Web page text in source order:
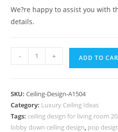
We?re happy to assist you with
details.
Ceiling
Ceiling
Bed
Design
- + ADD TO
SKU:Ceiling-Design-A1504
Category: Luxury Ceiling Ideas
Tags: ceiling design for living room
lobby down ceiling design, pop